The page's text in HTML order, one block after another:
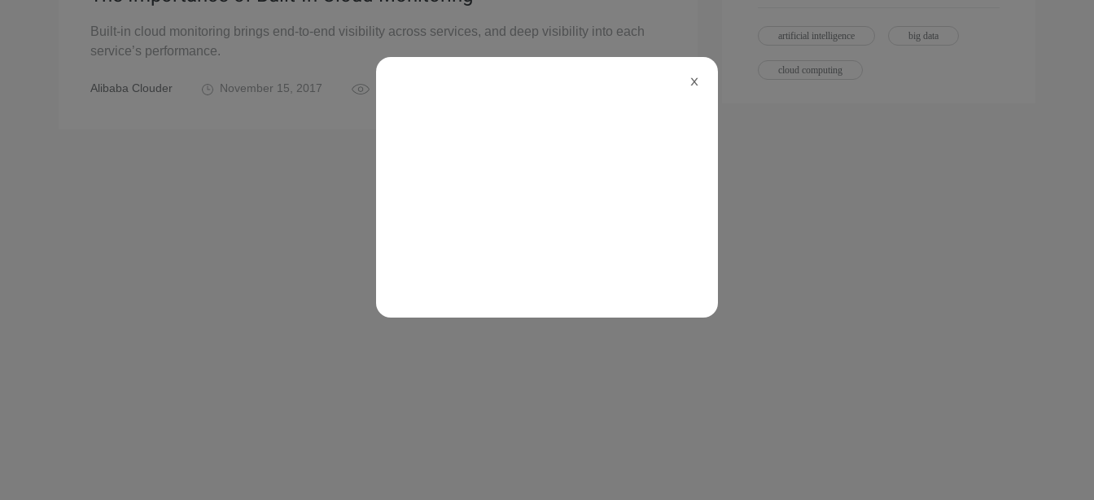
Built-in cloud monitoring brings end-to-end visibility across services, and deep visibility into each
service’s performance.
Alibaba Clouder November 15, 2017
artificial intelligence big data
cloud computing
X